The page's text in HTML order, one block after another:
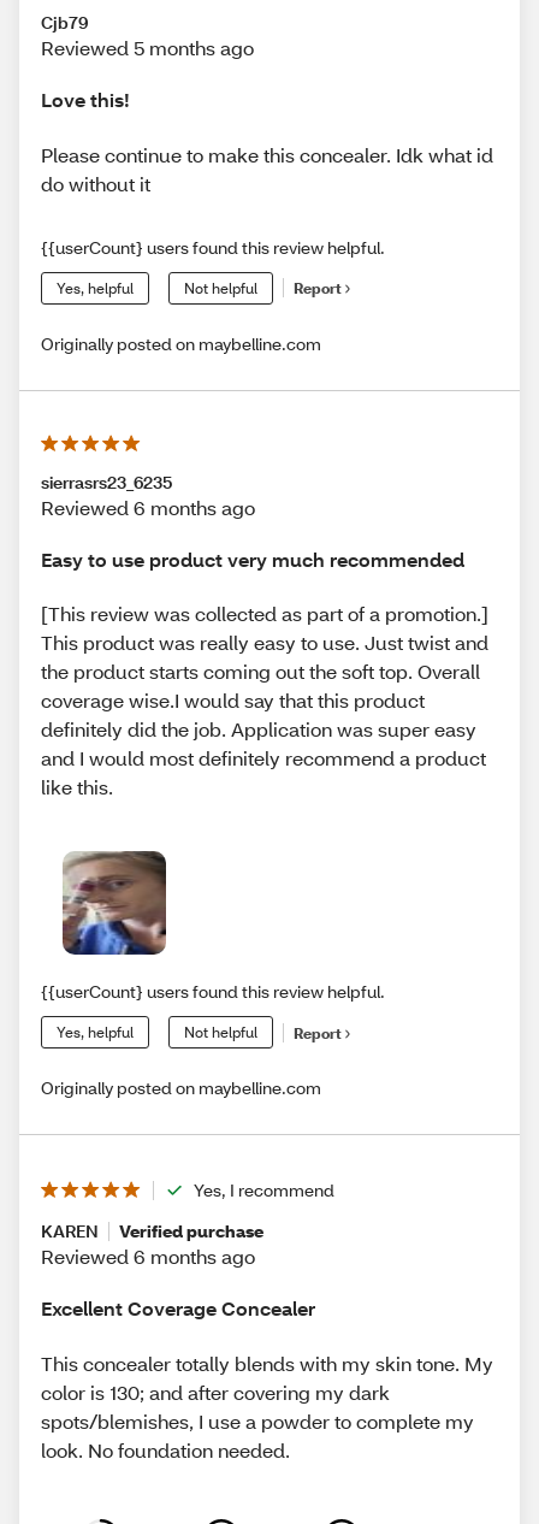
Cjb79
Reviewed 5 months ago
Love this!
Please continue to make this concealer. Idk what id
do without it
{{userCount} users found this review helpful.
Yes, helpful Not helpful Report
Originally posted on maybelline.com
sierrasrs23_6235
Reviewed 6 months ago
Easy to use product very much recommended
[This review was collected as part of a promotion.]
This product was really easy to use. Just twist and
the product starts coming out the soft top. Overall
coverage wise.I would say that this product
definitely did the job. Application was super easy
and I would most definitely recommend a product
like this.
{{userCount} users found this review helpful.
Yes, helpful Not helpful Report
Originally posted on maybelline.com
Yes, I recommend
KAREN
Verified purchase
Reviewed 6 months ago
Excellent Coverage Concealer
This concealer totally blends with my skin tone. My
color is 130; and after covering my dark
spots/blemishes, I use a powder to complete my
look. No foundation needed.